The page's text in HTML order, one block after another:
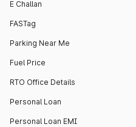
E Challan
FASTag
Parking Near Me
Fuel Price
RTO Office Details
Personal Loan
Personal Loan EMI